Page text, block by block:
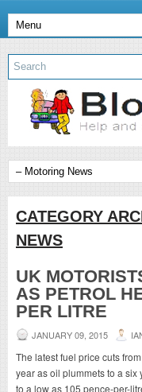
CATEGORY
NEWS
UK
AS PETROL
PER LITRE
JANUARY 09, 2015
The latest fuel price cuts
year as oil plummets to a six
to a low as 105 pence-per-